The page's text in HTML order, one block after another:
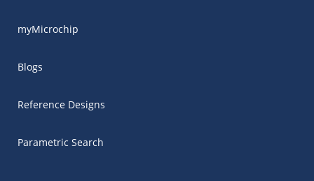
myMicrochip
Blogs
Reference Designs
Parametric Search